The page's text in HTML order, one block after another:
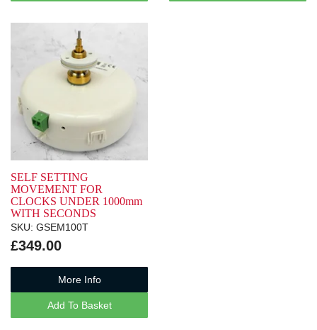
SELF SETTING
MOVEMENT FOR
CLOCKS UNDER 1000mm
WITH SECONDS
SKU: GSEM100T
£349.00
More Info
Add To Basket